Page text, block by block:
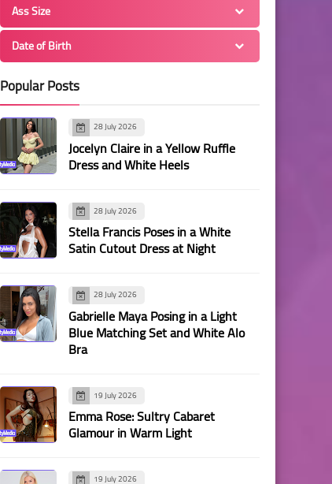
Ass Size
Date of Birth
Popular Posts
28 July 2026
Jocelyn Claire in a Yellow Ruffle
Dress and White Heels
28 July 2026
Stella Francis Poses in a White
Satin Cutout Dress at Night
28 July 2026
Gabrielle Maya Posing in a Light
Blue Matching Set and White Alo
Bra
19 July 2026
Emma Rose: Sultry Cabaret
Glamour in Warm Light
19 July 2026